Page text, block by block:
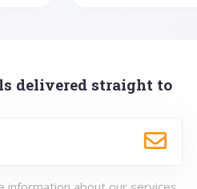
delivered straight to